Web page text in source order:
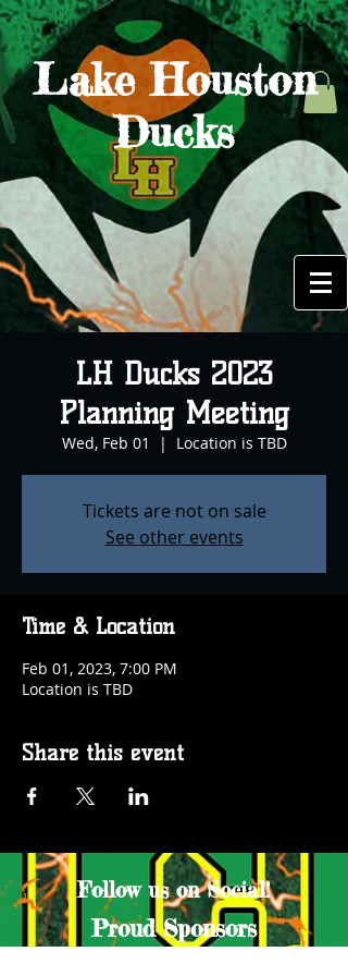
Lake Houston
Ducks
LH Ducks 2023
Planning Meeting
Wed, Feb 01
  |
Location is TBD
Tickets are not on sale
See other events
Time & Location
Feb 01, 2023, 7:00 PM
Location is TBD
Share this event
Follow us on Social!
Proud Sponsors